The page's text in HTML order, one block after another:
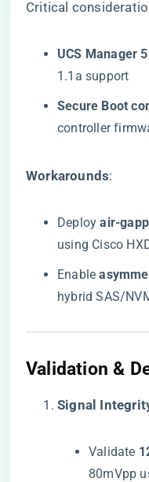
Critical
​UCS Manager
1.1a support
​Secure Boot
controller
​Workarounds​​:
Deploy ​​air-
using Cisco
Enable ​
hybrid SAS/
​Validation &
​Signal
Validate ​
80mVpp